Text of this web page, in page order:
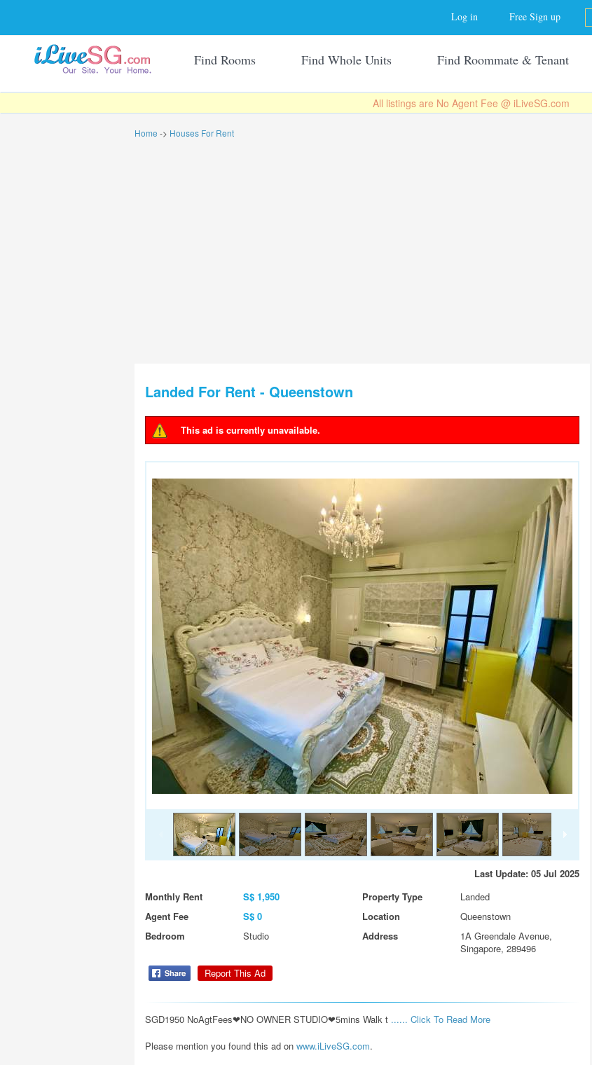
Log in Free Sign up
Find Rooms Find Whole Units Find Roommate & Tenant
All listings are No Agent Fee @ iLiveSG.com
Home -> Houses For Rent
Landed For Rent - Queenstown
Warning message
This ad is currently unavailable.
Last Update: 05 Jul 2025
Monthly Rent
S$ 1,950
Agent Fee
S$ 0
Bedroom
Studio
Property Type
Landed
Location
Queenstown
Address
1A Greendale Avenue,
Singapore, 289496
Report This Ad
SGD1950 NoAgtFees❤NO OWNER STUDIO❤5mins Walk t ...... Click To Read More
Please mention you found this ad on www.iLiveSG.com.